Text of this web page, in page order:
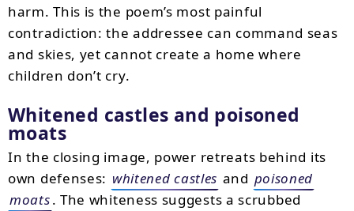
harm. This is the poem’s most painful
contradiction: the addressee can command seas
and skies, yet cannot create a home where
children don’t cry.
Whitened castles and poisoned
moats
In the closing image, power retreats behind its
own defenses: whitened castles and poisoned
moats. The whiteness suggests a scrubbed